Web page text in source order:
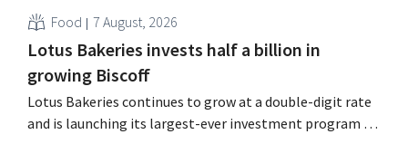
Food 7 August, 2026
Lotus Bakeries invests half a billion in
growing Biscoff
Lotus Bakeries continues to grow at a double-digit rate
and is launching its largest-ever investment program to